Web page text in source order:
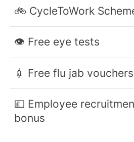
🚲 CycleToWork
👁️ Free eye tests
💉 Free flu jab vouchers
💷 Employee
bonus